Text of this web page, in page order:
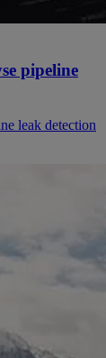
pipeline
leak detection